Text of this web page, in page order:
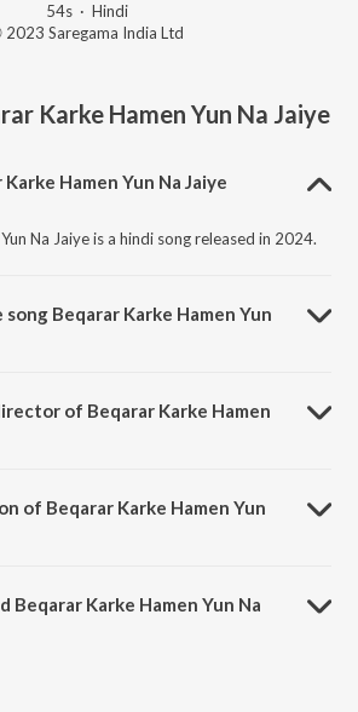
54s · Hindi
2023 Saregama India Ltd
Karke Hamen Yun Na Jaiye
Hamen Yun Na Jaiye
Na Jaiye is a hindi song released in 2024.
Beqarar Karke Hamen Yun
of Beqarar Karke Hamen
of Beqarar Karke Hamen Yun
Beqarar Karke Hamen Yun Na